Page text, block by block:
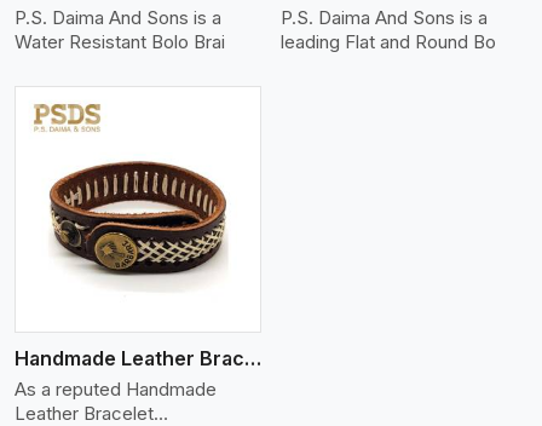
P.S. Daima And Sons is a
Water Resistant Bolo Brai
P.S. Daima And Sons is a
leading Flat and Round Bo
Handmade Leather Bracelet
As a reputed Handmade
Leather Bracelet